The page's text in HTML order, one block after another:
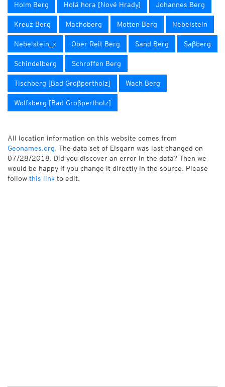
Holm Berg Holá hora [Nové Hrady] Johannes Berg
Kreuz Berg Machoberg Motten Berg Nebelstein
Nebelstein_x Ober Reit Berg Sand Berg Saßberg
Schindelberg Schroffen Berg
Tischberg [Bad Großpertholz] Wach Berg
Wolfsberg [Bad Großpertholz]
All location information on this website comes from
Geonames.org. The data set of Eisgarn was last changed on
07/28/2018. Did you discover an error in the data? Then we
would be happy if you change it directly in the source. Please
follow this link to edit.